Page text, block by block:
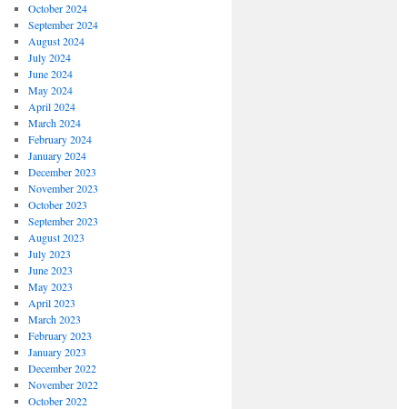
October 2024
September 2024
August 2024
July 2024
June 2024
May 2024
April 2024
March 2024
February 2024
January 2024
December 2023
November 2023
October 2023
September 2023
August 2023
July 2023
June 2023
May 2023
April 2023
March 2023
February 2023
January 2023
December 2022
November 2022
October 2022